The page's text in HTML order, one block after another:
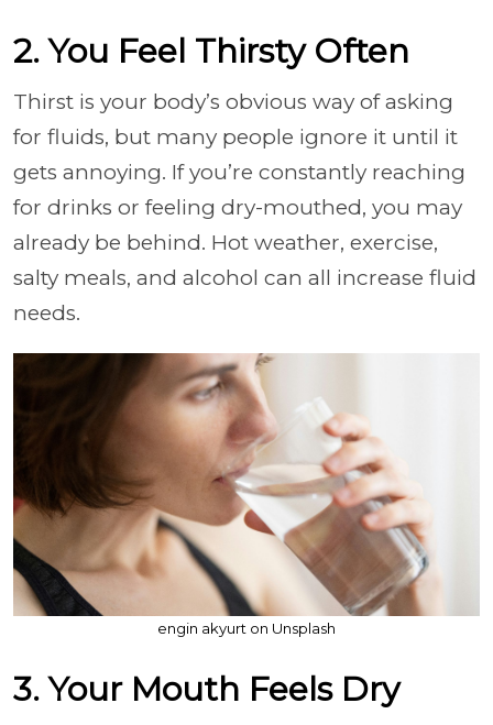
2. You Feel Thirsty Often
Thirst is your body’s obvious way of asking
for fluids, but many people ignore it until it
gets annoying. If you’re constantly reaching
for drinks or feeling dry-mouthed, you may
already be behind. Hot weather, exercise,
salty meals, and alcohol can all increase fluid
needs.
engin akyurt on Unsplash
3. Your Mouth Feels Dry